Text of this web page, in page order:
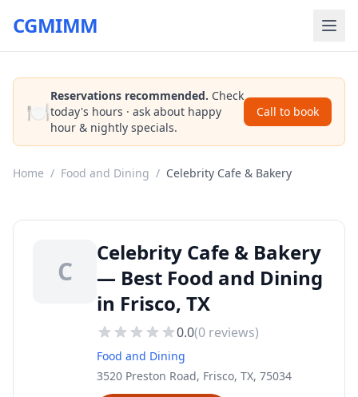
CGMIMM
🍽️
Reservations recommended. Check
today's hours · ask about happy
hour & nightly specials.
Call to book
Home / Food and Dining / Celebrity Cafe & Bakery
C
Celebrity Cafe & Bakery
— Best Food and Dining
in Frisco, TX
0.0(0 reviews)
Food and Dining
3520 Preston Road, Frisco, TX, 75034